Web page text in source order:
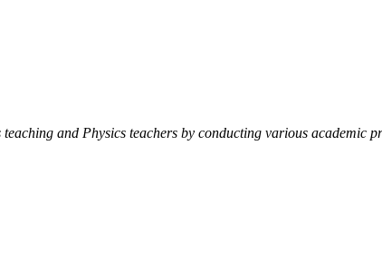
and Physics teachers by conducting various academic